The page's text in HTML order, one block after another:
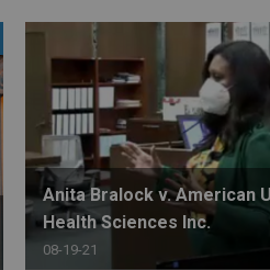
Anita Bralock v. American
Health Sciences Inc.
08-19-21